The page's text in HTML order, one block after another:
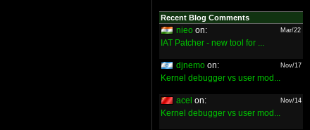
Recent Blog Comments
nieo on: Mar/22
IAT Patcher - new tool for ...
djnemo on: Nov/17
Kernel debugger vs user mod...
acel on: Nov/14
Kernel debugger vs user mod...